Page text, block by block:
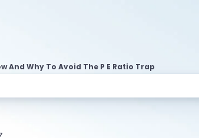
And Why To Avoid The P E Ratio Trap